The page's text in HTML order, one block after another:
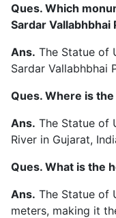
Ques. Which
Sardar Vallabhbhai
Ans. The Statue of
Sardar Vallabhbhai
Ques. Where is
Ans. The Statue of
River in Gujarat,
Ques. What is the
Ans. The Statue of
meters, making it